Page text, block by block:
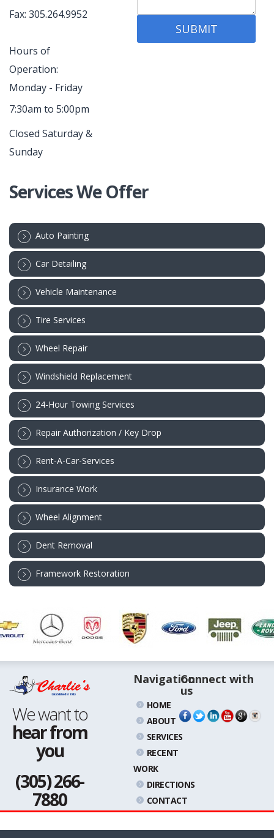
Fax: 305.264.9952
Hours of
Operation:
Monday - Friday
7:30am to 5:00pm
Closed Saturday &
Sunday
Services We Offer
Auto Painting
Car Detailing
Vehicle Maintenance
Tire Services
Wheel Repair
Windshield Replacement
24-Hour Towing Services
Repair Authorization / Key Drop
Rent-A-Car-Services
Insurance Work
Wheel Alignment
Dent Removal
Framework Restoration
We want to
hear from
you
(305) 266-
7880
Navigation
HOME
ABOUT
SERVICES
RECENT
WORK
DIRECTIONS
CONTACT
Connect with
us